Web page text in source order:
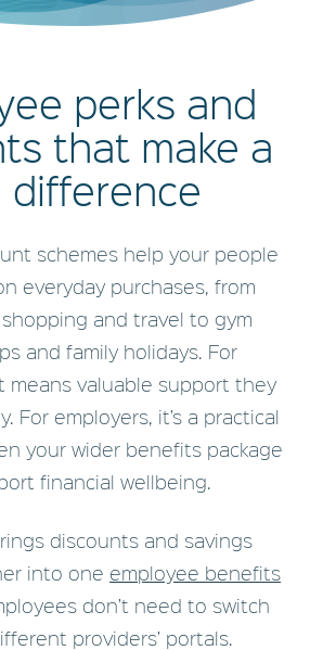
perks and
that make a
difference
schemes help your people
everyday purchases, from
and travel to gym
and family holidays. For
means valuable support they
For employers, it’s a practical
your wider benefits package
financial wellbeing.
discounts and savings
into one employee benefits
don’t need to switch
providers’ portals.